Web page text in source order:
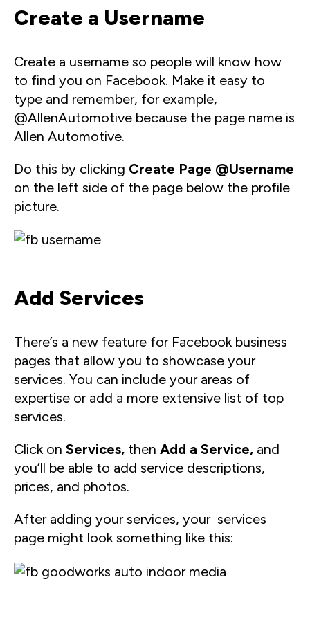
Create a Username
Create a username so people will know how
to find you on Facebook. Make it easy to
type and remember, for example,
@AllenAutomotive because the page name is
Allen Automotive.
Do this by clicking Create Page @Username
on the left side of the page below the profile
picture.
Add Services
There’s a new feature for Facebook business
pages that allow you to showcase your
services. You can include your areas of
expertise or add a more extensive list of top
services.
Click on Services, then Add a Service, and
you’ll be able to add service descriptions,
prices, and photos.
After adding your services, your services
page might look something like this: